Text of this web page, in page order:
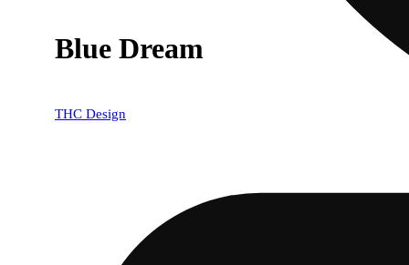
Blue Dream
THC Design